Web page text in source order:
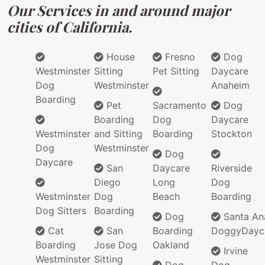
Our Services in and around major
cities of California.
Westminster
Dog
Boarding
Westminster
Dog
Daycare
Westminster
Dog Sitters
Cat
Boarding
Westminster
House
Sitting
Westminster
Pet
Boarding
and Sitting
Westminster
San
Diego
Dog
Boarding
San
Jose Dog
Sitting
Fresno
Pet Sitting
Sacramento
Dog
Boarding
Dog
Daycare
Long
Beach
Dog
Boarding
Oakland
Dog
Daycare
Anaheim
Dog
Daycare
Stockton
Riverside
Dog
Boarding
Santa
Irvine